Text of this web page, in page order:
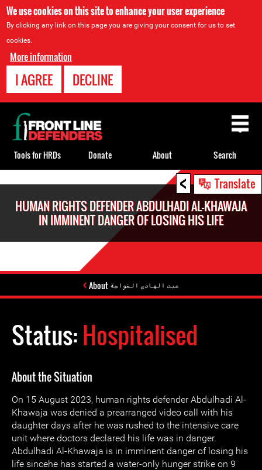
We use cookies on this site to enhance your user experience
By clicking any link on this page you are giving your consent for us to set
cookies.
More information
I AGREE DECLINE
< Translate
HUMAN RIGHTS DEFENDER ABDULHADI AL-KHAWAJA
IN IMMINENT DANGER OF LOSING HIS LIFE
About عبد الهادي الخواجة
Status:Hospitalised
About the Situation
On 15 August 2023, human rights defender Abdulhadi Al-
Khawaja was denied a prearranged video call with his
daughter days after he was rushed to the intensive care
unit where doctors declared his life was in danger.
Abdulhadi Al-Khawaja is in imminent danger of losing his
life sincehe has started a water-only hunger strike on 9
Back
to
top
Tools for HRDs Donate About Search